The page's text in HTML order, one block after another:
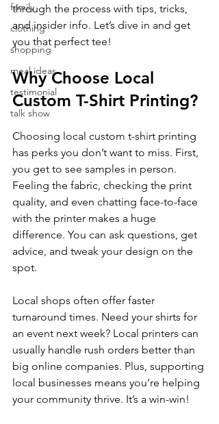
family
clothing
shopping
meal ideas
testimonial
talk show
through the process with tips, tricks,
and insider info. Let’s dive in and get
you that perfect tee!
Why Choose Local
Custom T-Shirt Printing?
Choosing local custom t-shirt printing
has perks you don’t want to miss. First,
you get to see samples in person.
Feeling the fabric, checking the print
quality, and even chatting face-to-face
with the printer makes a huge
difference. You can ask questions, get
advice, and tweak your design on the
spot.
Local shops often offer faster
turnaround times. Need your shirts for
an event next week? Local printers can
usually handle rush orders better than
big online companies. Plus, supporting
local businesses means you’re helping
your community thrive. It’s a win-win!